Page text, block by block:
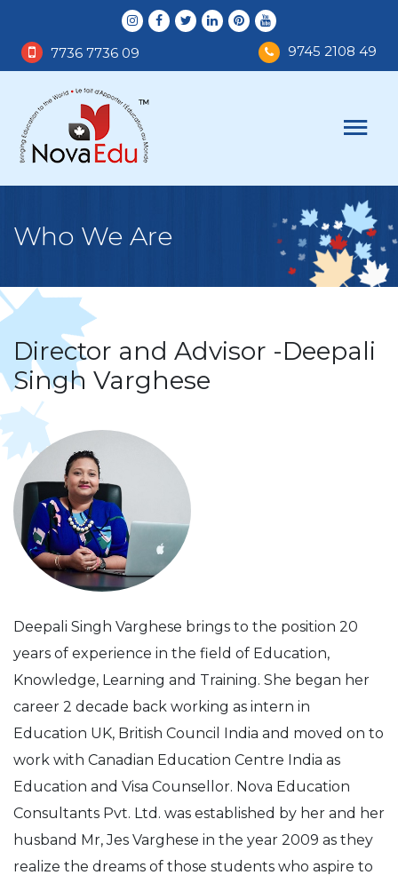
7736 7736 09 9745 2108 49
Who We Are
Director and Advisor -Deepali
Singh Varghese
Deepali Singh Varghese brings to the position 20
years of experience in the field of Education,
Knowledge, Learning and Training. She began her
career 2 decade back working as intern in
Education UK, British Council India and moved on to
work with Canadian Education Centre India as
Education and Visa Counsellor. Nova Education
Consultants Pvt. Ltd. was established by her and her
husband Mr, Jes Varghese in the year 2009 as they
realize the dreams of those students who aspire to